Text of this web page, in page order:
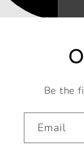
Be the
Email